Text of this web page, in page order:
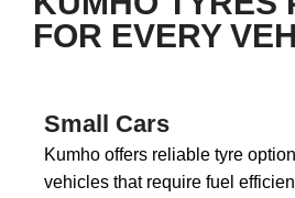
FOR EVERY
Small Cars
Kumho offers reliable tyre
vehicles that require fuel